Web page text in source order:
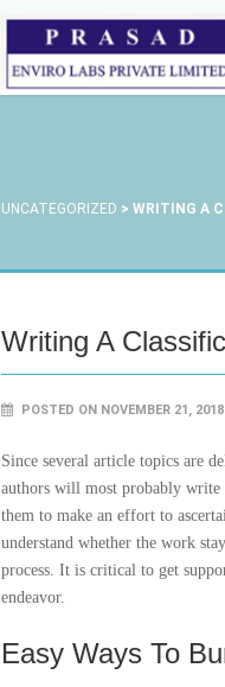
UNCATEGORIZED > WRITING A
Writing A
POSTED ON NOVEMBER 21, 2018
Since several article topics are
authors will most probably write
them to make an effort to
understand whether the work
process. It is critical to get
endeavor.
Easy Ways To